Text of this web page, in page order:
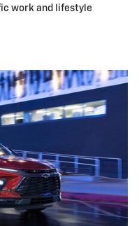
work and lifestyle